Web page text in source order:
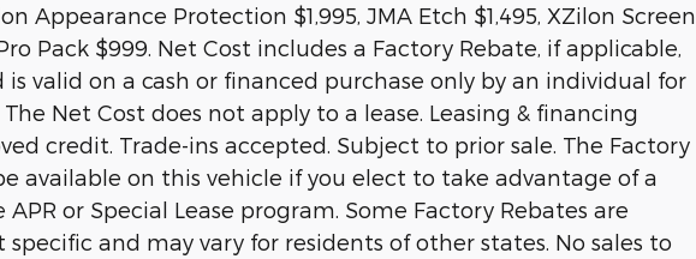
Appearance Protection $1,995, JMA Etch $1,495, XZilon Screen
Pack $999. Net Cost includes a Factory Rebate, if applicable,
valid on a cash or financed purchase only by an individual for
Net Cost does not apply to a lease. Leasing & financing
credit. Trade-ins accepted. Subject to prior sale. The Factory
available on this vehicle if you elect to take advantage of a
or Special Lease program. Some Factory Rebates are
specific and may vary for residents of other states. No sales to